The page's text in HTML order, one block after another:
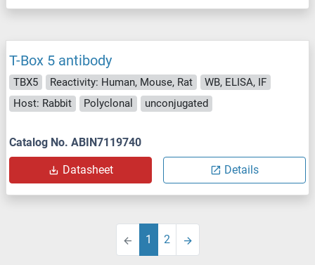
T-Box 5 antibody
TBX5 Reactivity: Human, Mouse, Rat
WB, ELISA, IF
Host: Rabbit
Polyclonal unconjugated
Catalog No. ABIN7119740
Datasheet Details
1 2